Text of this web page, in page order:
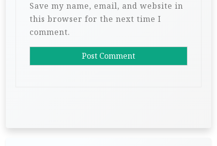
Save my name, email, and website in
this browser for the next time I
comment.